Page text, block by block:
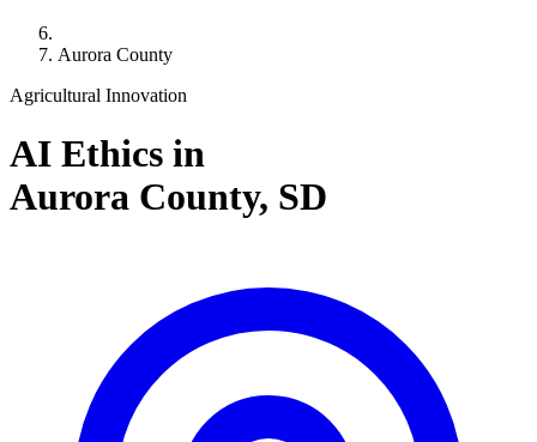
Aurora County
Agricultural Innovation
AI Ethics in
Aurora County, SD